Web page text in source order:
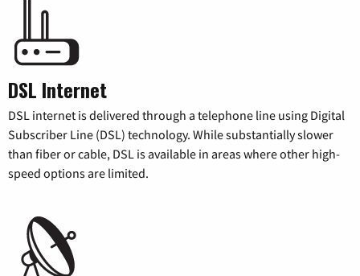
DSL Internet
DSL internet is delivered through a telephone line using Digital
Subscriber Line (DSL) technology. While substantially slower
than fiber or cable, DSL is available in areas where other high-
speed options are limited.